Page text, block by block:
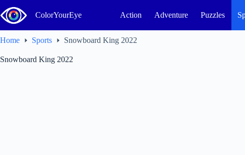
to
content
ColorYourEye Action Adventure Puzzles
Home Sports Snowboard King 2022
Snowboard King 2022